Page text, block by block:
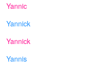
Yannic
Yannick
Yannick
Yannis